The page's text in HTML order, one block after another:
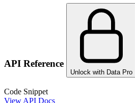
API Reference
Unlock with Data Pro
Code Snippet
View API Docs